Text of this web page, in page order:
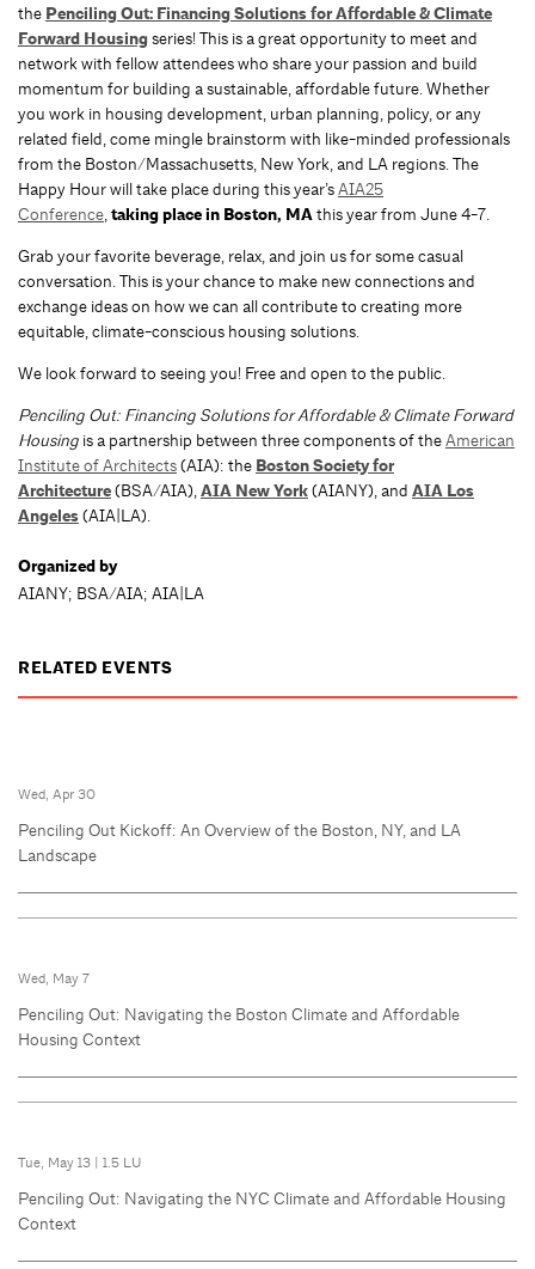
the Penciling Out: Financing Solutions for Affordable & Climate
Forward Housingseries! This is a great opportunity to meet and
network with fellow attendees who share your passion and build
momentum for building a sustainable, affordable future. Whether
you work in housing development, urban planning, policy, or any
related field, come mingle brainstorm with like-minded professionals
from the Boston/Massachusetts, New York, and LA regions. The
Happy Hour will take place during this year’sAIA25
Conference,taking place in Boston, MAthis year from June 4-7.
Grab your favorite beverage, relax, and join us for some casual
conversation. This is your chance to make new connections and
exchange ideas on how we can all contribute to creating more
equitable, climate-conscious housing solutions.
We look forward to seeing you! Free and open to the public.
Penciling Out: Financing Solutions for Affordable & Climate Forward
Housing is a partnership between three components of theAmerican
Institute of Architects(AIA): the Boston Society for
Architecture(BSA/AIA),AIA New York(AIANY), and AIA Los
Angeles (AIA|LA).
Organized by
AIANY; BSA/AIA; AIA|LA
RELATED EVENTS
Wed, Apr 30
Penciling Out Kickoff: An Overview of the Boston, NY, and LA
Landscape
Wed, May 7
Penciling Out: Navigating the Boston Climate and Affordable
Housing Context
Tue, May 13 | 1.5 LU
Penciling Out: Navigating the NYC Climate and Affordable Housing
Context